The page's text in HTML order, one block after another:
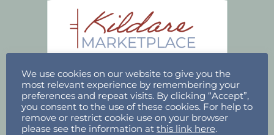
ACCOUNT
We use cookies on our website to give you the
most relevant experience by remembering your
preferences and repeat visits. By clicking “Accept”,
you consent to the use of these cookies. For help to
remove or restrict cookie use on your browser
please see the information at this link here.